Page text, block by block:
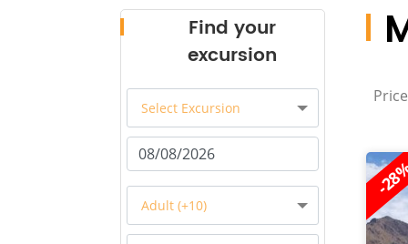
-
Find your
excursion
Select Excursion
Adult (+10)